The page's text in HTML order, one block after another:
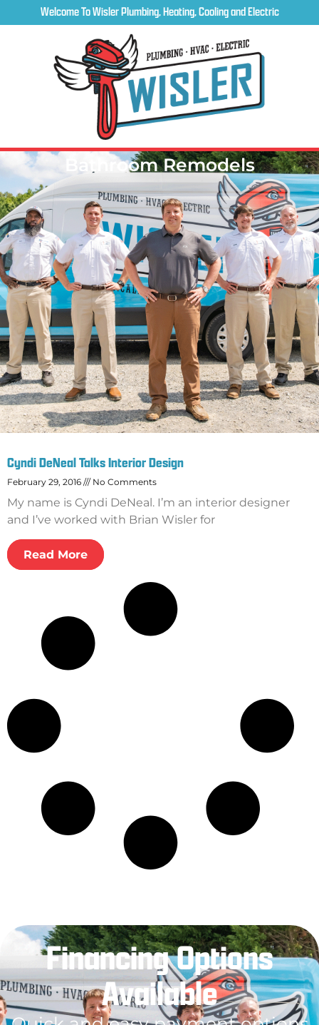
Welcome To Wisler Plumbing, Heating, Cooling and Electric
Bathroom Remodels
Cyndi DeNeal Talks Interior Design
February 29, 2016 No Comments
My name is Cyndi DeNeal. I’m an interior designer
and I’ve worked with Brian Wisler for
Read More
Financing Options
Available